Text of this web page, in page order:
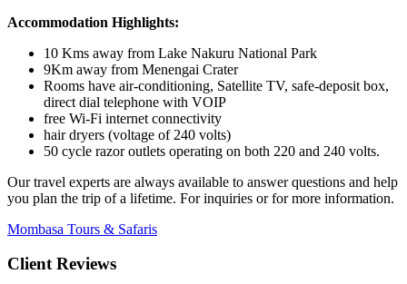
Accommodation Highlights:
10 Kms away from Lake Nakuru National Park
9Km away from Menengai Crater
Rooms have air-conditioning, Satellite TV, safe-deposit box,
direct dial telephone with VOIP
free Wi-Fi internet connectivity
hair dryers (voltage of 240 volts)
50 cycle razor outlets operating on both 220 and 240 volts.
Our travel experts are always available to answer questions and help
you plan the trip of a lifetime. For inquiries or for more information.
Mombasa Tours & Safaris
Client Reviews